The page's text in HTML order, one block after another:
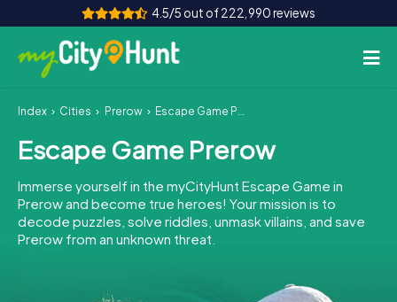
4.5/5 out of 222,990 reviews
How it works
Cities
Tours
Team Building
Index Cities Prerow Escape Game Prerow
Escape Game Prerow
Immerse yourself in the myCityHunt Escape Game in
Prerow and become true heroes! Your mission is to
decode puzzles, solve riddles, unmask villains, and save
Prerow from an unknown threat.